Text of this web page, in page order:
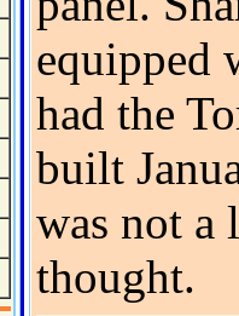
equipped
had the
built
was not a
thought.